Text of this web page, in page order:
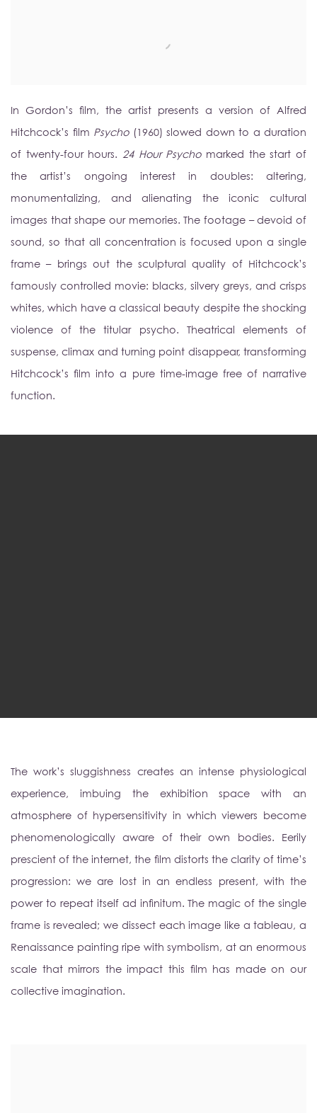
In Gordon’s film, the artist presents a version of Alfred
Hitchcock’s film Psycho (1960) slowed down to a duration
of twenty-four hours.
24 Hour Psycho marked the start of
the artist’s ongoing interest in doubles: altering,
monumentalizing, and alienating the iconic cultural
images that shape our memories. The footage – devoid of
sound, so that all concentration is focused upon a single
frame – brings out the sculptural quality of Hitchcock’s
famously controlled movie: blacks, silvery greys, and crisps
whites, which have a classical beauty despite the shocking
violence of the titular psycho. Theatrical elements of
suspense, climax and turning point disappear, transforming
Hitchcock’s film into a pure time-image free of narrative
function.
The work’s sluggishness creates an intense physiological
experience, imbuing the exhibition space with an
atmosphere of hypersensitivity in which viewers become
phenomenologically aware of their own bodies. Eerily
prescient of the internet, the film distorts the clarity of time’s
progression: we are lost in an endless present, with the
power to repeat itself ad infinitum. The magic of the single
frame is revealed; we dissect each image like a tableau, a
Renaissance painting ripe with symbolism, at an enormous
scale that mirrors the impact this film has made on our
collective imagination.